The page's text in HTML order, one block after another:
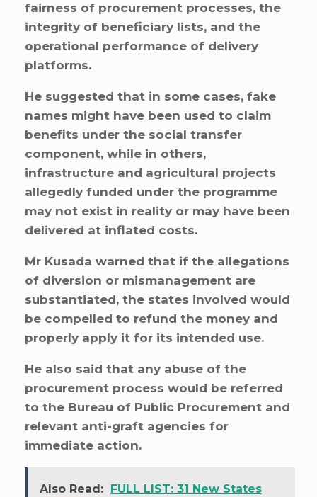
fairness of procurement processes, the
integrity of beneficiary lists, and the
operational performance of delivery
platforms.
He suggested that in some cases, fake
names might have been used to claim
benefits under the social transfer
component, while in others,
infrastructure and agricultural projects
allegedly funded under the programme
may not exist in reality or may have been
delivered at inflated costs.
Mr Kusada warned that if the allegations
of diversion or mismanagement are
substantiated, the states involved would
be compelled to refund the money and
properly apply it for its intended use.
He also said that any abuse of the
procurement process would be referred
to the Bureau of Public Procurement and
relevant anti-graft agencies for
immediate action.
Also Read: FULL LIST: 31 New States